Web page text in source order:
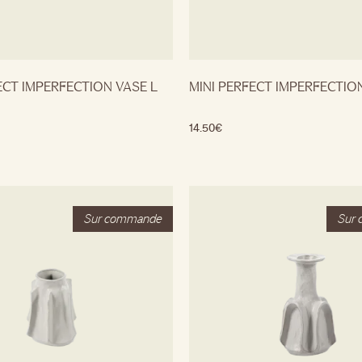
IMPERFECTION VASE L MINI PERFECT
14.50€